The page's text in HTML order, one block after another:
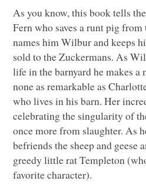
As you know, this book tells
Fern who saves a runt pig
names him Wilbur and keeps
sold to the Zuckermans. As
life in the barnyard he makes
none as remarkable as
who lives in his barn. Her
celebrating the singularity of
once more from slaughter. As
befriends the sheep and geese
greedy little rat Templeton
favorite character).